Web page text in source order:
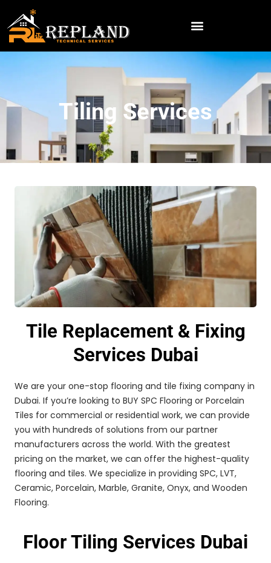
Tiling Services
Tile Replacement & Fixing
Services Dubai
We are your one-stop flooring and tile fixing company in
Dubai. If you’re looking to BUY SPC Flooring or Porcelain
Tiles for commercial or residential work, we can provide
you with hundreds of solutions from our partner
manufacturers across the world. With the greatest
pricing on the market, we can offer the highest-quality
flooring and tiles. We specialize in providing SPC, LVT,
Ceramic, Porcelain, Marble, Granite, Onyx, and Wooden
Flooring.
Floor Tiling Services Dubai